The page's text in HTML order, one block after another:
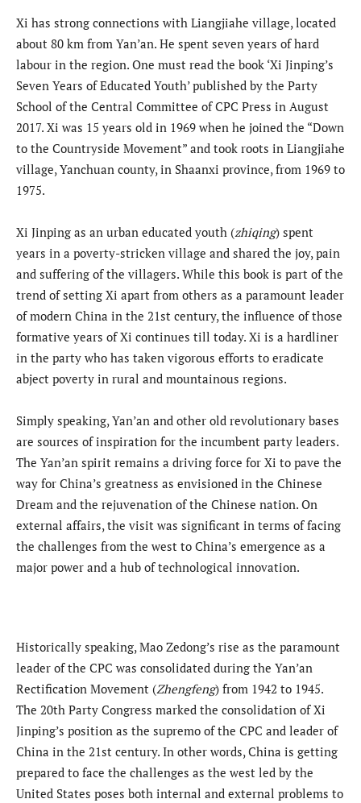
Xi has strong connections with Liangjiahe village, located
about 80 km from Yan’an. He spent seven years of hard
labour in the region. One must read the book ‘Xi Jinping’s
Seven Years of Educated Youth’ published by the Party
School of the Central Committee of CPC Press in August
2017. Xi was 15 years old in 1969 when he joined the “Down
to the Countryside Movement” and took roots in Liangjiahe
village, Yanchuan county, in Shaanxi province, from 1969 to
1975.
Xi Jinping as an urban educated youth (zhiqing) spent
years in a poverty-stricken village and shared the joy, pain
and suffering of the villagers. While this book is part of the
trend of setting Xi apart from others as a paramount leader
of modern China in the 21st century, the influence of those
formative years of Xi continues till today. Xi is a hardliner
in the party who has taken vigorous efforts to eradicate
abject poverty in rural and mountainous regions.
Simply speaking, Yan’an and other old revolutionary bases
are sources of inspiration for the incumbent party leaders.
The Yan’an spirit remains a driving force for Xi to pave the
way for China’s greatness as envisioned in the Chinese
Dream and the rejuvenation of the Chinese nation. On
external affairs, the visit was significant in terms of facing
the challenges from the west to China’s emergence as a
major power and a hub of technological innovation.
Historically speaking, Mao Zedong’s rise as the paramount
leader of the CPC was consolidated during the Yan’an
Rectification Movement (Zhengfeng) from 1942 to 1945.
The 20th Party Congress marked the consolidation of Xi
Jinping’s position as the supremo of the CPC and leader of
China in the 21st century. In other words, China is getting
prepared to face the challenges as the west led by the
United States poses both internal and external problems to